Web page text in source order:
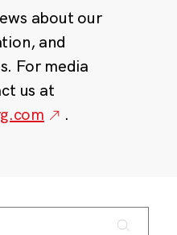
about our
and
For media
us at
.